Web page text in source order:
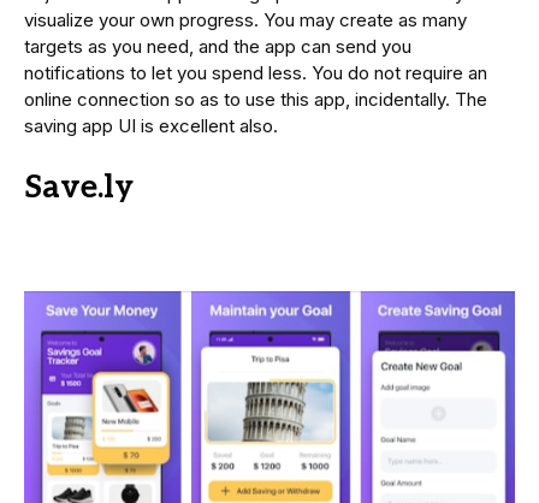
visualize your own progress. You may create as many
targets as you need, and the app can send you
notifications to let you spend less. You do not require an
online connection so as to use this app, incidentally. The
saving app UI is excellent also.
Save.ly